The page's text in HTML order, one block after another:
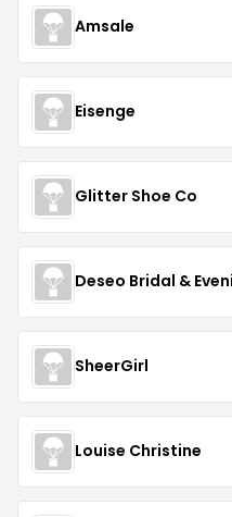
Amsale
Eisenge
Glitter Shoe Co
Deseo Bridal &
SheerGirl
Louise Christine